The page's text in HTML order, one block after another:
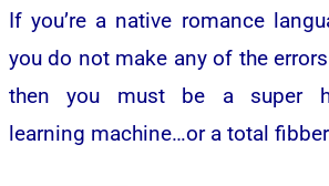
If you’re a native romance
you do not make any of the
then you must be a super
learning machine…or a total